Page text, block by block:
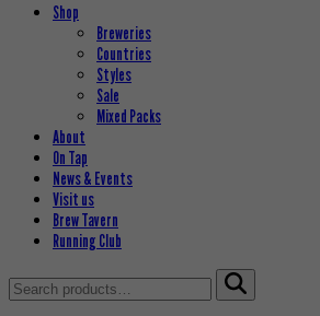
Shop
Breweries
Countries
Styles
Sale
Mixed Packs
About
On Tap
News & Events
Visit us
Brew Tavern
Running Club
Search
for: